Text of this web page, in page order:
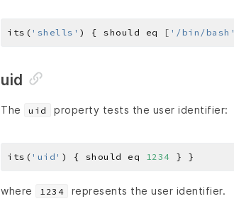
its( 'shells' ) { should eq [ '/bin/bash'
uid
The uid property tests the user identifier:
its( 'uid' ) { should eq 1234
where 1234 represents the user identifier.